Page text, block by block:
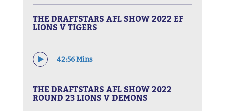
THE DRAFTSTARS AFL SHOW 2022 EF
LIONS V TIGERS
42:56 Mins
THE DRAFTSTARS AFL SHOW 2022
ROUND 23 LIONS V DEMONS